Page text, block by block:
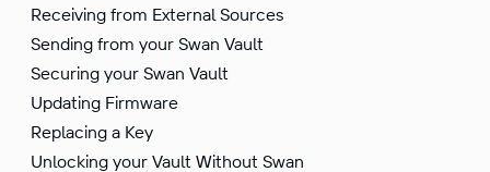
Receiving from External Sources
Sending from your Swan Vault
Securing your Swan Vault
Updating Firmware
Replacing a Key
Unlocking your Vault Without Swan